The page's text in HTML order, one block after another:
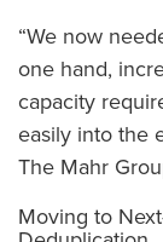
“We now
one hand,
capacity
easily into the
The Mahr
Moving to